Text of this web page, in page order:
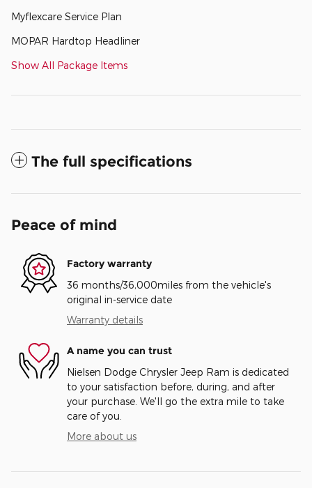
Myflexcare Service Plan
MOPAR Hardtop Headliner
Show All Package Items
The full specifications
Peace of mind
Factory warranty
36 months/36,000miles from the vehicle's
original in-service date
Warranty details
A name you can trust
Nielsen Dodge Chrysler Jeep Ram is dedicated
to your satisfaction before, during, and after
your purchase. We'll go the extra mile to take
care of you.
More about us